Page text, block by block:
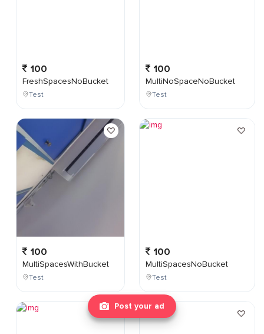
Post your ad
100
FreshSpacesNoBucket
Test
100
MultiSpacesWithBucket
Test
100
MultiNoSpaceNoBucket
Test
100
MultiSpacesNoBucket
Test